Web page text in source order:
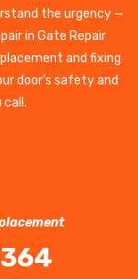
the urgency —
in Gate Repair
and fixing
door’s safety and